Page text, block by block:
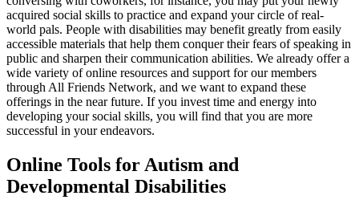
acquired social skills to practice and expand your circle of real-
world pals. People with disabilities may benefit greatly from easily
accessible materials that help them conquer their fears of speaking in
public and sharpen their communication abilities. We already offer a
wide variety of online resources and support for our members
through All Friends Network, and we want to expand these
offerings in the near future. If you invest time and energy into
developing your social skills, you will find that you are more
successful in your endeavors.
Online Tools for Autism and
Developmental Disabilities